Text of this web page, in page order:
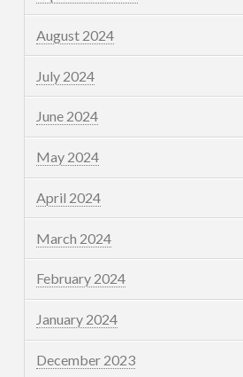
August 2024
July 2024
June 2024
May 2024
April 2024
March 2024
February 2024
January 2024
December 2023